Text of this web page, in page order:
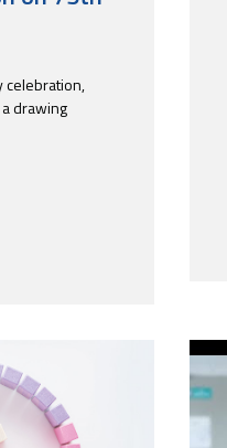
celebration,
drawing